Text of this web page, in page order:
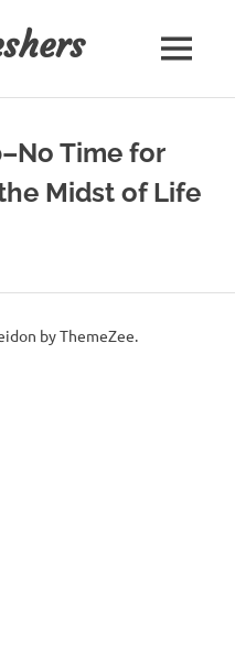
MENU
Time for
Midst of Life
by ThemeZee.